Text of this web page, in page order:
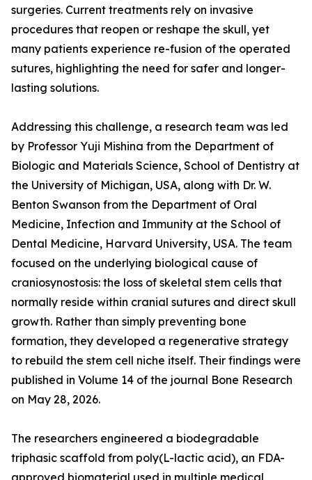
surgeries. Current treatments rely on invasive
procedures that reopen or reshape the skull, yet
many patients experience re-fusion of the operated
sutures, highlighting the need for safer and longer-
lasting solutions.
Addressing this challenge, a research team was led
by Professor Yuji Mishina from the Department of
Biologic and Materials Science, School of Dentistry at
the University of Michigan, USA, along with Dr. W.
Benton Swanson from the Department of Oral
Medicine, Infection and Immunity at the School of
Dental Medicine, Harvard University, USA. The team
focused on the underlying biological cause of
craniosynostosis: the loss of skeletal stem cells that
normally reside within cranial sutures and direct skull
growth. Rather than simply preventing bone
formation, they developed a regenerative strategy
to rebuild the stem cell niche itself. Their findings were
published in Volume 14 of the journal Bone Research
on May 28, 2026.
The researchers engineered a biodegradable
triphasic scaffold from poly(L-lactic acid), an FDA-